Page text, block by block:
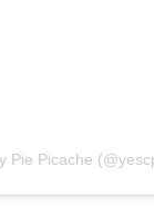
Pie Picache